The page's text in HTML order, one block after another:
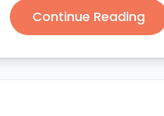
Continue Reading